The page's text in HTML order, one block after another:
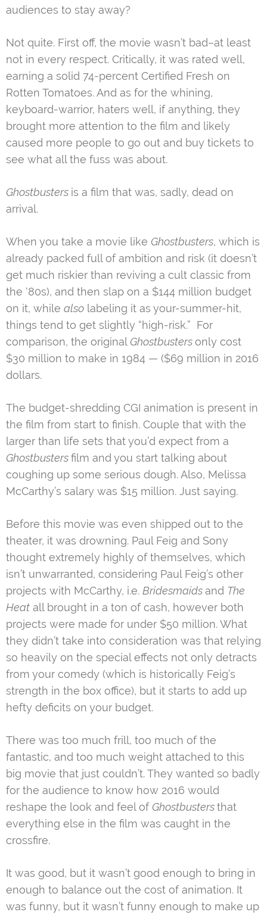
audiences to stay away?
Not quite. First off, the movie wasn’t bad–at least
not in every respect. Critically, it was rated well,
earning a solid 74-percent Certified Fresh on
Rotten Tomatoes. And as for the whining,
keyboard-warrior, haters well, if anything, they
brought more attention to the film and likely
caused more people to go out and buy tickets to
see what all the fuss was about.
Ghostbusters is a film that was, sadly, dead on
arrival.
When you take a movie like Ghostbusters, which is
already packed full of ambition and risk (it doesn’t
get much riskier than reviving a cult classic from
the ‘80s), and then slap on a $144 million budget
on it, while also labeling it as your-summer-hit,
things tend to get slightly “high-risk.” For
comparison, the original Ghostbustersonly cost
$30 million to make in 1984 — ($69 million in 2016
dollars.
The budget-shredding CGI animation is present in
the film from start to finish. Couple that with the
larger than life sets that you’d expect from a
Ghostbustersfilm and you start talking about
coughing up some serious dough. Also, Melissa
McCarthy’s salary was $15 million. Just saying.
Before this movie was even shipped out to the
theater, it was drowning. Paul Feig and Sony
thought extremely highly of themselves, which
isn’t unwarranted, considering Paul Feig’s other
projects with McCarthy, i.e. Bridesmaidsand The
Heat all brought in a ton of cash, however both
projects were made for under $50 million. What
they didn’t take into consideration was that relying
so heavily on the special effects not only detracts
from your comedy (which is historically Feig’s
strength in the box office), but it starts to add up
hefty deficits on your budget.
There was too much frill, too much of the
fantastic, and too much weight attached to this
big movie that just couldn’t. They wanted so badly
for the audience to know how 2016 would
reshape the look and feel of Ghostbustersthat
everything else in the film was caught in the
crossfire.
It was good, but it wasn’t good enough to bring in
enough to balance out the cost of animation. It
was funny, but it wasn’t funny enough to make up